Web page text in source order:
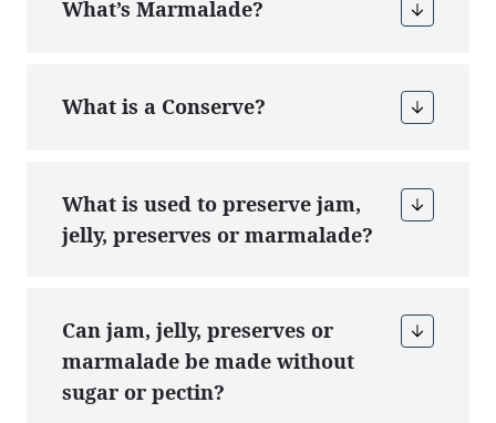
What’s Marmalade?
What is a Conserve?
What is used to preserve jam,
jelly, preserves or marmalade?
Can jam, jelly, preserves or
marmalade be made without
sugar or pectin?